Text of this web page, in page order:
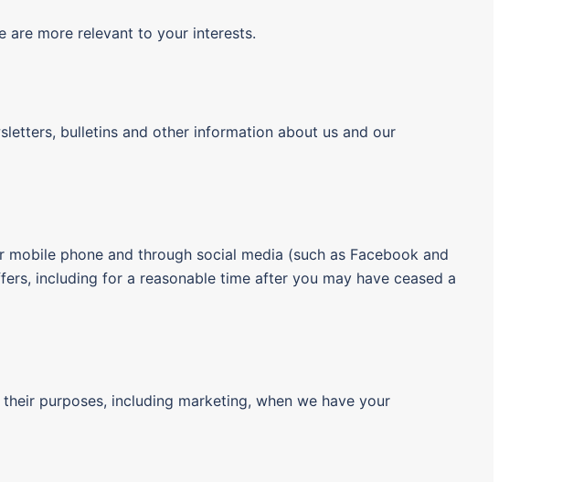
are more relevant to your interests.
bulletins and other information about us and our
phone and through social media (such as Facebook and
including for a reasonable time after you may have ceased a
purposes, including marketing, when we have your